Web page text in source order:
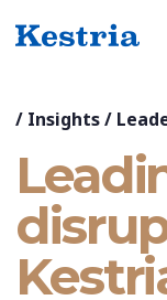
/ Insights/